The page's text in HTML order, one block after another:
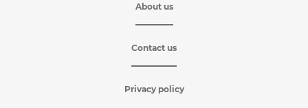
About us
Contact us
Privacy policy